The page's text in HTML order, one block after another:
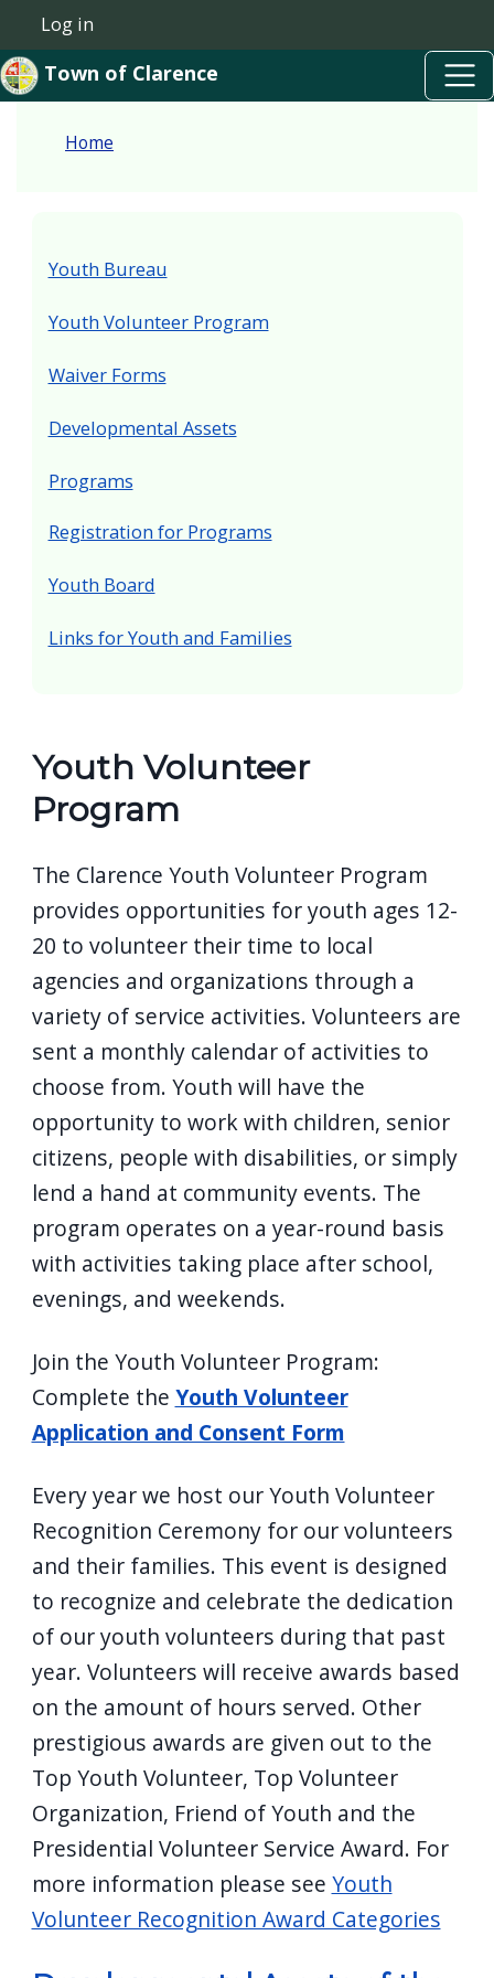
Welcome
to
All
Accessibility
reader,
press
activates
reader
help
navigate
and
interact
content.
Skip to main content
User account menu
Log in
Town of Clarence
Home
Youth Volunteer
Program
The Clarence Youth Volunteer Program
provides opportunities for youth ages 12-
20 to volunteer their time to local
agencies and organizations through a
variety of service activities. Volunteers are
sent a monthly calendar of activities to
choose from. Youth will have the
opportunity to work with children, senior
citizens, people with disabilities, or simply
lend a hand at community events. The
program operates on a year-round basis
with activities taking place after school,
evenings, and weekends.
Join the Youth Volunteer Program:
Complete the Youth Volunteer
Application and Consent Form
Every year we host our Youth Volunteer
Recognition Ceremony for our volunteers
and their families. This event is designed
to recognize and celebrate the dedication
of our youth volunteers during that past
year. Volunteers will receive awards based
on the amount of hours served. Other
prestigious awards are given out to the
Top Youth Volunteer, Top Volunteer
Organization, Friend of Youth and the
Presidential Volunteer Service Award. For
more information please see Youth
Volunteer Recognition Award Categories
Youth Bureau
Youth Volunteer Program
Waiver Forms
Developmental Assets
Programs
Registration for Programs
Youth Board
Links for Youth and Families